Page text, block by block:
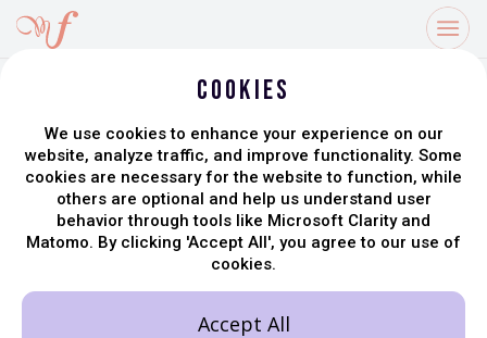
Cookies
We use cookies to enhance your experience on our
website, analyze traffic, and improve functionality. Some
cookies are necessary for the website to function, while
others are optional and help us understand user
behavior through tools like Microsoft Clarity and
Matomo. By clicking 'Accept All', you agree to our use of
cookies.
Accept All